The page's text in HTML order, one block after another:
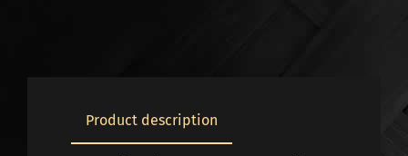
Product description